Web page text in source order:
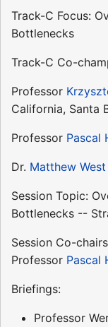
Track-C Focus:
Bottlenecks
Track-C Co-
Professor
California, Santa
Professor Pascal
Dr. Matthew West
Session Topic:
Bottlenecks --
Session Co-
Professor Pascal
Briefings:
Professor